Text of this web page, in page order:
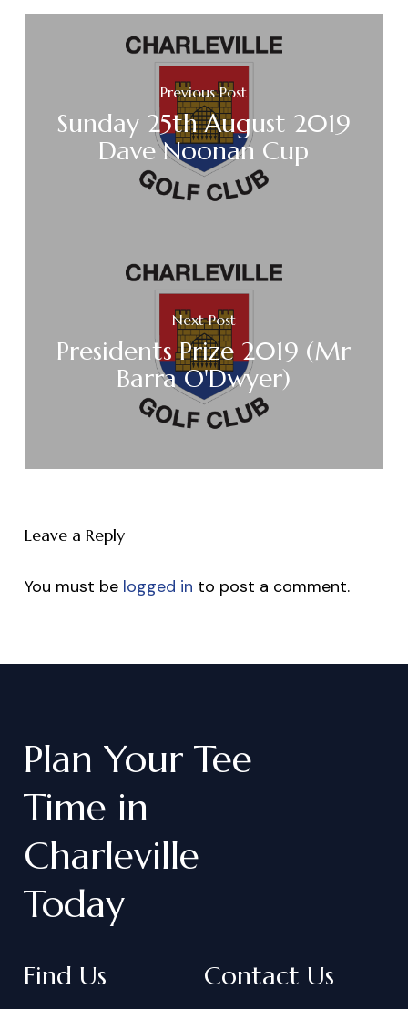
Previous Post
Sunday 25th August 2019
Dave Noonan Cup
Next Post
Presidents Prize 2019 (Mr
Barra O'Dwyer)
Leave a Reply
You must be logged in to post a comment.
Plan Your Tee
Time in
Charleville
Today
Find Us Contact Us